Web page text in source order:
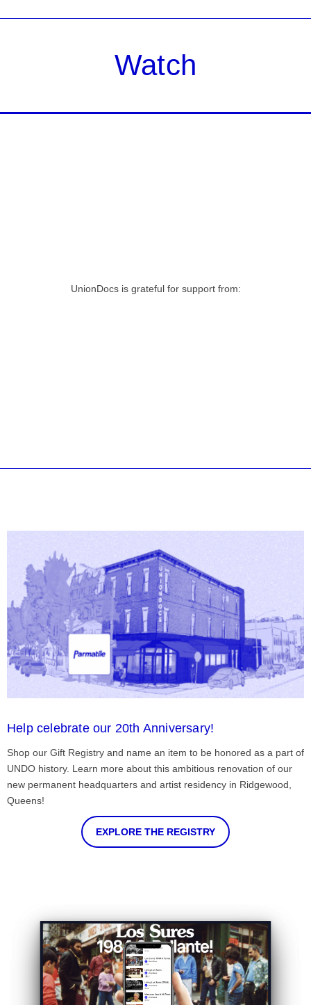
Watch
UnionDocs is grateful for support from:
Help celebrate our 20th Anniversary!
Shop our Gift Registry and name an item to be honored as a part of
UNDO history. Learn more about this ambitious renovation of our
new permanent headquarters and artist residency in Ridgewood,
Queens!
EXPLORE THE REGISTRY